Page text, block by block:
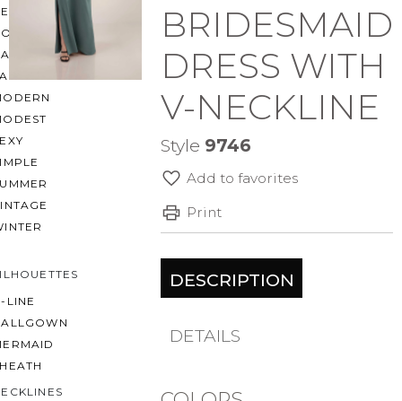
LINE
BRIDESMAID
DRESS WITH
V-NECKLINE
Style 9746
Add to favorites
Print
DESCRIPTION
DETAILS